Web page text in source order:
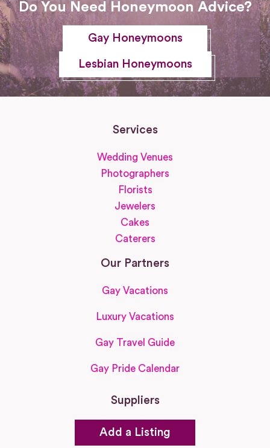
Do You Need Honeymoon Advice?
Gay Honeymoons
Lesbian Honeymoons
Services
Wedding Venues
Photographers
Florists
Jewelers
Cakes
Caterers
Our Partners
Gay Vacations
Luxury Vacations
Gay Travel Guide
Gay Pride Calendar
Suppliers
Add a Listing